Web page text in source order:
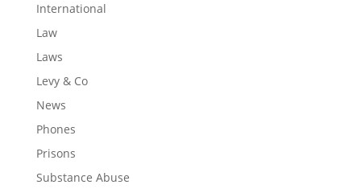
International
Law
Laws
Levy & Co
News
Phones
Prisons
Substance Abuse